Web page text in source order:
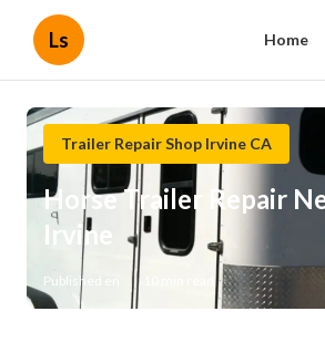
Ls Home
Trailer Repair Shop Irvine CA
Horse Trailer Repair
Irvine
Published en